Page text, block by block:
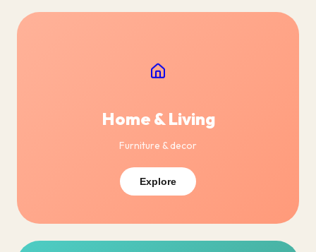
Home & Living
Furniture & decor
Explore